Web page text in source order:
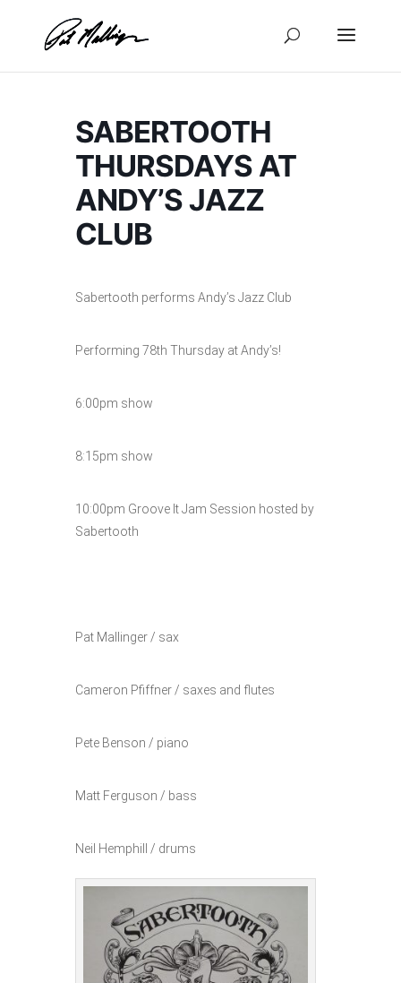
content
SABERTOOTH
THURSDAYS AT
ANDY’S JAZZ
CLUB
Sabertooth performs Andy’s Jazz Club
Performing 78th Thursday at Andy’s!
6:00pm show
8:15pm show
10:00pm Groove It Jam Session hosted by
Sabertooth
Pat Mallinger / sax
Cameron Pfiffner / saxes and flutes
Pete Benson / piano
Matt Ferguson / bass
Neil Hemphill / drums